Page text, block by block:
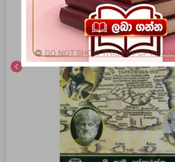
chevron_left
DO NOT SHOW THIS POPUP AGAIN.